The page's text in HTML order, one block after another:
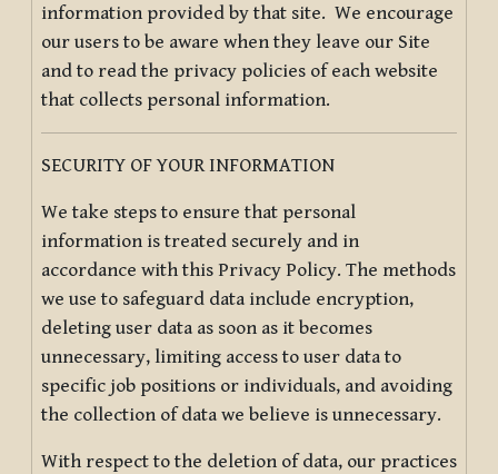
information provided by that site. We encourage
our users to be aware when they leave our Site
and to read the privacy policies of each website
that collects personal information.
SECURITY OF YOUR INFORMATION
We take steps to ensure that personal
information is treated securely and in
accordance with this Privacy Policy. The methods
we use to safeguard data include encryption,
deleting user data as soon as it becomes
unnecessary, limiting access to user data to
specific job positions or individuals, and avoiding
the collection of data we believe is unnecessary.
With respect to the deletion of data, our practices